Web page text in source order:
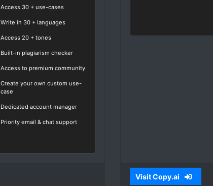
Access 30 + use-cases
Write in 30 + languages
Access 20 + tones
Built-in plagiarism checker
Access to premium community
Create your own custom use-
case
Dedicated account manager
Priority email & chat support
Visit Copy.ai